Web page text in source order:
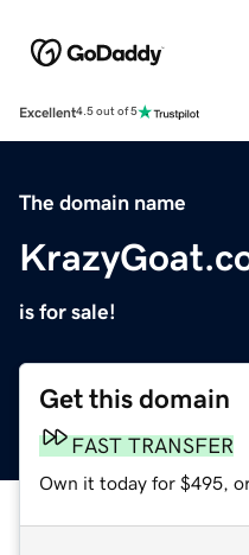
Excellent4.5 out of 5
The domain name
is for sale!
Get this domain
FAST TRANSFER
Own it today for $495,